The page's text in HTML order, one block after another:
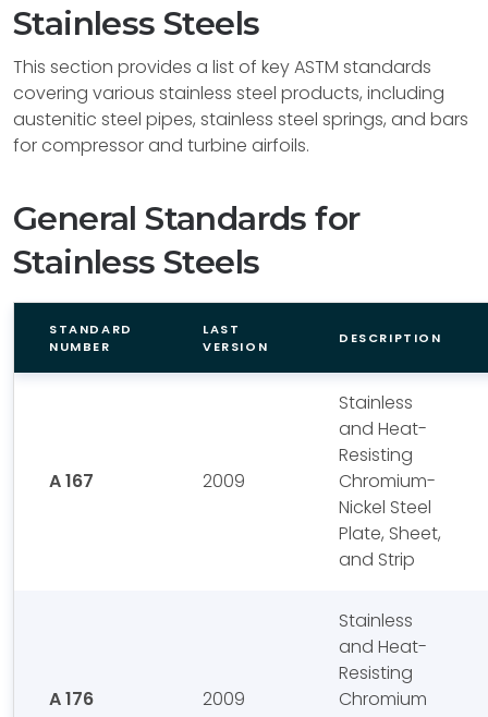
Stainless Steels
This section provides a list of key ASTM standards
covering various stainless steel products, including
austenitic steel pipes, stainless steel springs, and bars
for compressor and turbine airfoils.
General Standards for
Stainless Steels
STANDARD
NUMBER
LAST
VERSION
DESCRIPTION
A 167 2009
Stainless
and Heat-
Resisting
Chromium-
Nickel Steel
Plate, Sheet,
and Strip
A 176 2009
Stainless
and Heat-
Resisting
Chromium